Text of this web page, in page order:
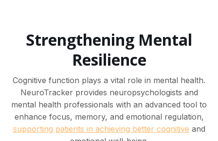
Strengthening Mental
Resilience
Cognitive function plays a vital role in mental health.
NeuroTracker provides neuropsychologists and
mental health professionals with an advanced tool to
enhance focus, memory, and emotional regulation,
supporting patients in achieving better cognitive and